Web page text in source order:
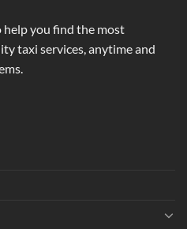
help you find the most
taxi services, anytime and